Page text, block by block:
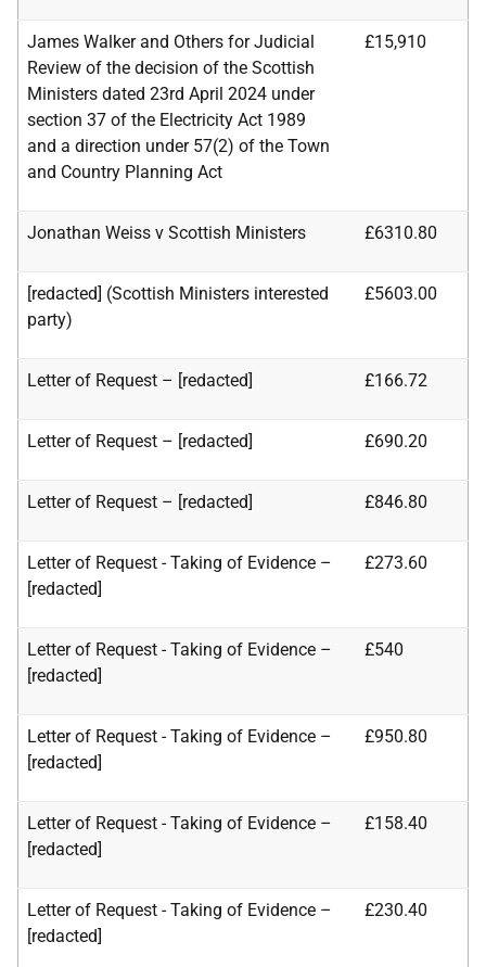
James Walker and Others for Judicial
Review of the decision of the Scottish
Ministers dated 23rd April 2024 under
section 37 of the Electricity Act 1989
and a direction under 57(2) of the Town
and Country Planning Act
£15,910
Jonathan Weiss v Scottish Ministers £6310.80
[redacted] (Scottish Ministers interested
party)
£5603.00
Letter of Request – [redacted] £166.72
Letter of Request – [redacted] £690.20
Letter of Request – [redacted] £846.80
Letter of Request - Taking of Evidence –
[redacted]
£273.60
Letter of Request - Taking of Evidence –
[redacted]
£540
Letter of Request - Taking of Evidence –
[redacted]
£950.80
Letter of Request - Taking of Evidence –
[redacted]
£158.40
Letter of Request - Taking of Evidence –
[redacted]
£230.40